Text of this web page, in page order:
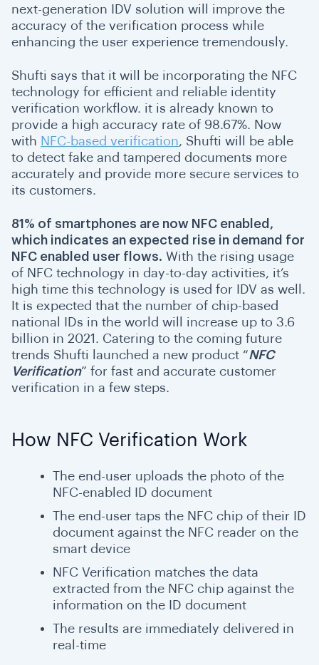
next-generation IDV solution will improve the
accuracy of the verification process while
enhancing the user experience tremendously.
Shufti says that it will be incorporating the NFC
technology for efficient and reliable identity
verification workflow. it is already known to
provide a high accuracy rate of 98.67%. Now
with NFC-based verification, Shufti will be able
to detect fake and tampered documents more
accurately and provide more secure services to
its customers.
81% of smartphones are now NFC enabled,
which indicates an expected rise in demand for
NFC enabled user flows. With the rising usage
of NFC technology in day-to-day activities, it’s
high time this technology is used for IDV as well.
It is expected that the number of chip-based
national IDs in the world will increase up to 3.6
billion in 2021. Catering to the coming future
trends Shufti launched a new product “NFC
Verification” for fast and accurate customer
verification in a few steps.
How NFC Verification Work
The end-user uploads the photo of the
NFC-enabled ID document
The end-user taps the NFC chip of their ID
document against the NFC reader on the
smart device
NFC Verification matches the data
extracted from the NFC chip against the
information on the ID document
The results are immediately delivered in
real-time